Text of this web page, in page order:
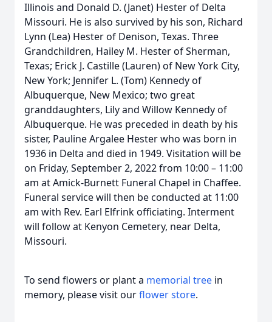
Illinois and Donald D. (Janet) Hester of Delta
Missouri. He is also survived by his son, Richard
Lynn (Lea) Hester of Denison, Texas. Three
Grandchildren, Hailey M. Hester of Sherman,
Texas; Erick J. Castille (Lauren) of New York City,
New York; Jennifer L. (Tom) Kennedy of
Albuquerque, New Mexico; two great
granddaughters, Lily and Willow Kennedy of
Albuquerque. He was preceded in death by his
sister, Pauline Argalee Hester who was born in
1936 in Delta and died in 1949. Visitation will be
on Friday, September 2, 2022 from 10:00 – 11:00
am at Amick-Burnett Funeral Chapel in Chaffee.
Funeral service will then be conducted at 11:00
am with Rev. Earl Elfrink officiating. Interment
will follow at Kenyon Cemetery, near Delta,
Missouri.
To send flowers or plant a memorial tree in
memory, please visit ourflower store.